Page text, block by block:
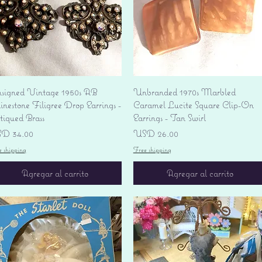
Vista rápida
Vintage 1950s AB
Filigree Drop Earrings -
Brass
34.00
shipping
Agregar al carrito
Vista rápida
Unbranded 1970s Marbled
Caramel Lucite Square Clip-On
Earrings - Tan Swirl
Precio
USD 26.00
Free shipping
Agregar al carrito